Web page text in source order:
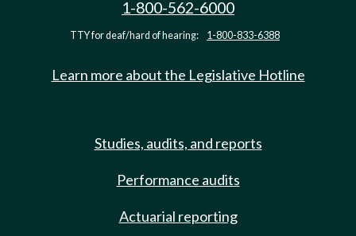
1-800-562-6000
TTY for deaf/hard of hearing: 1-800-833-6388
Learn more about the Legislative Hotline
Studies, audits, and reports
Performance audits
Actuarial reporting